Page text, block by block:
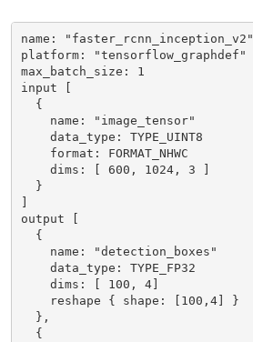
name: "faster_rcnn_inception_v2"
platform: "tensorflow_graphdef"
max_batch_size: 1
input [
{
name: "image_tensor"
data_type: TYPE_UINT8
format: FORMAT_NHWC
dims: [ 600, 1024, 3 ]
}
output [
{
name: "detection_boxes"
data_type: TYPE_FP32
dims: [ 100, 4]
reshape { shape: [100,4] }
},
{